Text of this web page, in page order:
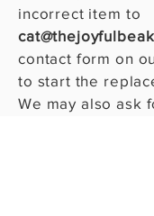
incorrect item to
contact form on
to start the
We may also ask